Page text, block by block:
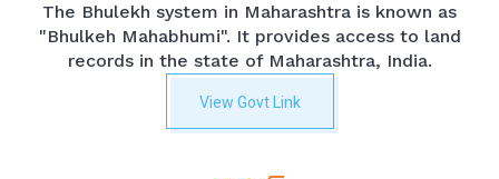
The Bhulekh system in Maharashtra is known as
"Bhulkeh Mahabhumi". It provides access to land
records in the state of Maharashtra, India.
View Govt Link